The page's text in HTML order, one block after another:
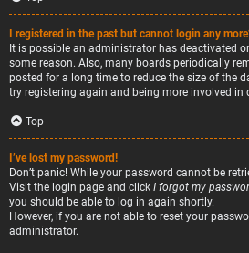
I registered in the past but cannot login any
It is possible an administrator has deactivated
some reason. Also, many boards periodically
posted for a long time to reduce the size of the
try registering again and being more involved in
Top
I’ve lost my password!
Don’t panic! While your password cannot be
Visit the login page and click I forgot my
you should be able to log in again shortly.
However, if you are not able to reset your
administrator.